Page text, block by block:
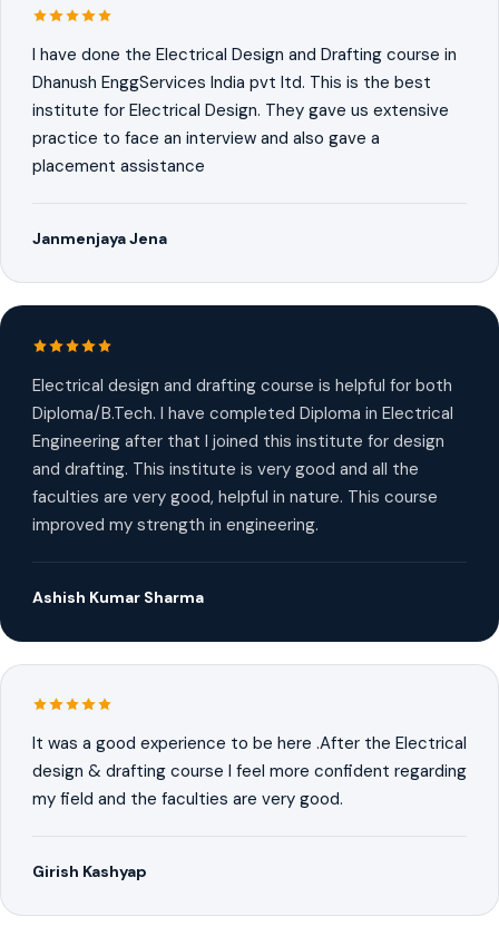
I have done the Electrical Design and Drafting course in
Dhanush EnggServices India pvt ltd. This is the best
institute for Electrical Design. They gave us extensive
practice to face an interview and also gave a
placement assistance
Janmenjaya Jena
Electrical design and drafting course is helpful for both
Diploma/B.Tech. I have completed Diploma in Electrical
Engineering after that I joined this institute for design
and drafting. This institute is very good and all the
faculties are very good, helpful in nature. This course
improved my strength in engineering.
Ashish Kumar Sharma
It was a good experience to be here .After the Electrical
design & drafting course I feel more confident regarding
my field and the faculties are very good.
Girish Kashyap